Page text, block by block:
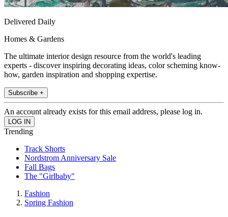
Delivered Daily
Homes & Gardens
The ultimate interior design resource from the world's leading
experts - discover inspiring decorating ideas, color scheming know-
how, garden inspiration and shopping expertise.
Subscribe +
An account already exists for this email address, please log in.
Trending
Track Shorts
Nordstrom Anniversary Sale
Fall Bags
The "Girlbaby"
Fashion
Spring Fashion